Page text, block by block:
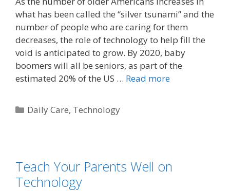
what has been called the “silver tsunami” and the
number of people who are caring for them
decreases, the role of technology to help fill the
void is anticipated to grow. By 2020, baby
boomers will all be seniors, as part of the
estimated 20% of the US … Read more
Daily Care, Technology
Teach Your Parents Well on
Technology